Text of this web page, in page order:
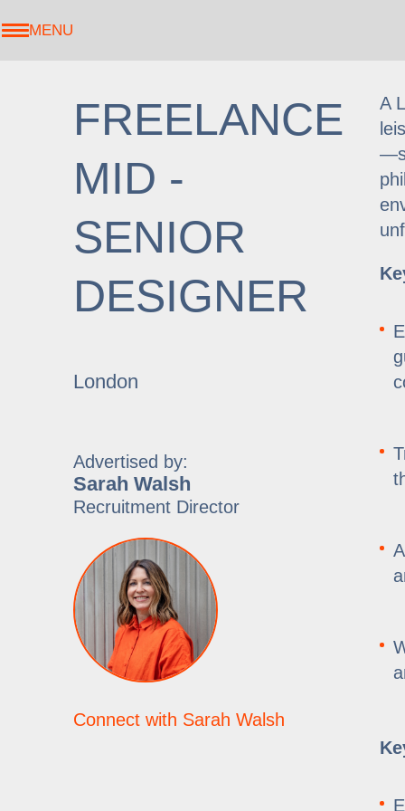
MENU
FREELANCE
MID -
SENIOR
DESIGNER
London
Advertised by:
Sarah Walsh
Recruitment Director
Connect with Sarah Walsh
A